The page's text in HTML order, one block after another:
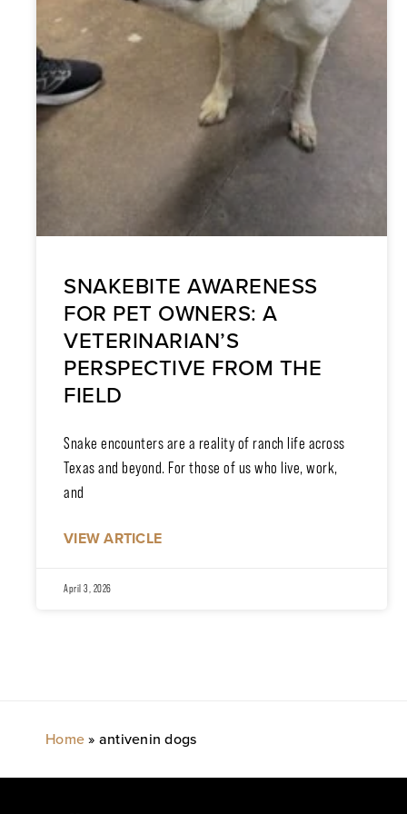
SNAKEBITE AWARENESS
FOR PET OWNERS: A
VETERINARIAN’S
PERSPECTIVE FROM THE
FIELD
Snake encounters are a reality of ranch life across
Texas and beyond. For those of us who live, work,
and
VIEW ARTICLE
April 3, 2026
Home» antivenin dogs